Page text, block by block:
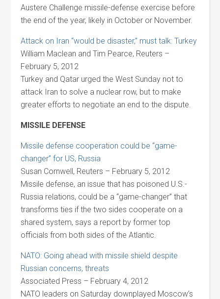
Austere Challenge missile-defense exercise before
the end of the year, likely in October or November.
Attack on Iran “would be disaster,” must talk: Turkey
William Maclean and Tim Pearce, Reuters –
February 5, 2012
Turkey and Qatar urged the West Sunday not to
attack Iran to solve a nuclear row, but to make
greater efforts to negotiate an end to the dispute.
MISSILE DEFENSE
Missile defense cooperation could be “game-
changer” for US, Russia
Susan Cornwell, Reuters – February 5, 2012
Missile defense, an issue that has poisoned U.S.-
Russia relations, could be a “game-changer” that
transforms ties if the two sides cooperate on a
shared system, says a report by former top
officials from both sides of the Atlantic.
NATO: Going ahead with missile shield despite
Russian concerns, threats
Associated Press – February 4, 2012
NATO leaders on Saturday downplayed Moscow’s